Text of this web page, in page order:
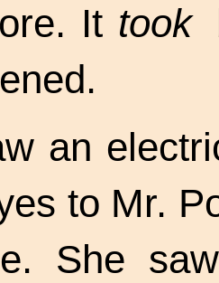
It took
an
to Mr.
She